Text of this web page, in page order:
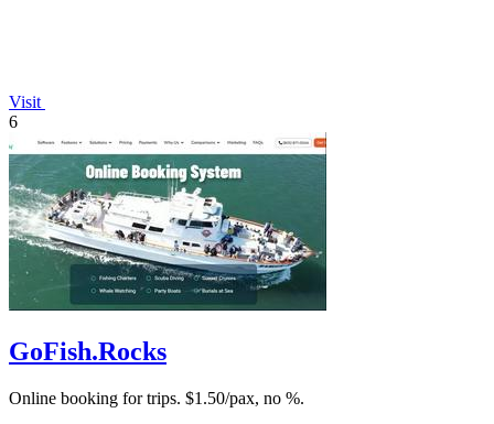
Visit
6
GoFish.Rocks
Online booking for trips. $1.50/pax, no %.